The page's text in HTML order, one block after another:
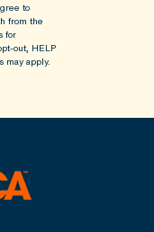
to
from the
for
out, HELP
may apply.